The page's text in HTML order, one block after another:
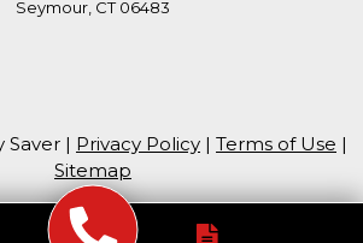
Seymour, CT 06483
Saver | Privacy Policy | Terms of Use |
Sitemap